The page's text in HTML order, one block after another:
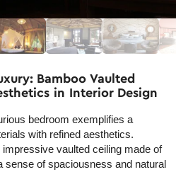
Bamboo Vaulted
in Interior Design
bedroom exemplifies a
with refined aesthetics.
vaulted ceiling made of
sense of spaciousness and natural